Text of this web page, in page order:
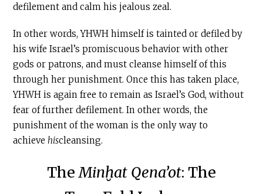
defilement and calm his jealous zeal.
In other words, YHWH himself is tainted or defiled by
his wife Israel’s promiscuous behavior with other
gods or patrons, and must cleanse himself of this
through her punishment. Once this has taken place,
YHWH is again free to remain as Israel’s God, without
fear of further defilement. In other words, the
punishment of the woman is the only way to
achieve hiscleansing.
TheMinḫat Qena’ot: The